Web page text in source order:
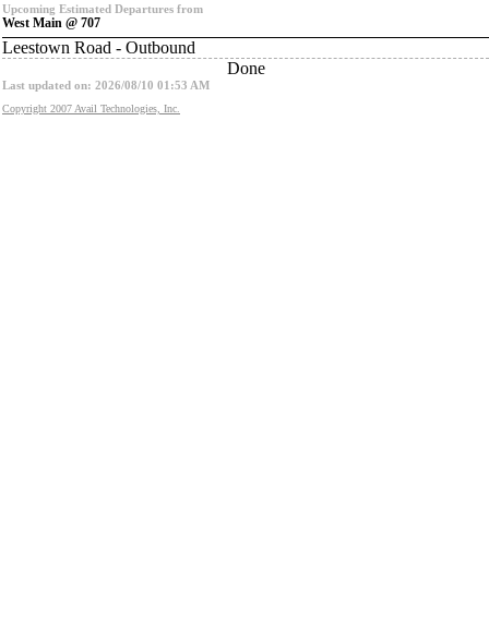
Upcoming Estimated Departures from
West Main @ 707
Leestown Road - Outbound
Done
Last updated on: 2026/08/10 01:53 AM
Copyright 2007 Avail Technologies, Inc.